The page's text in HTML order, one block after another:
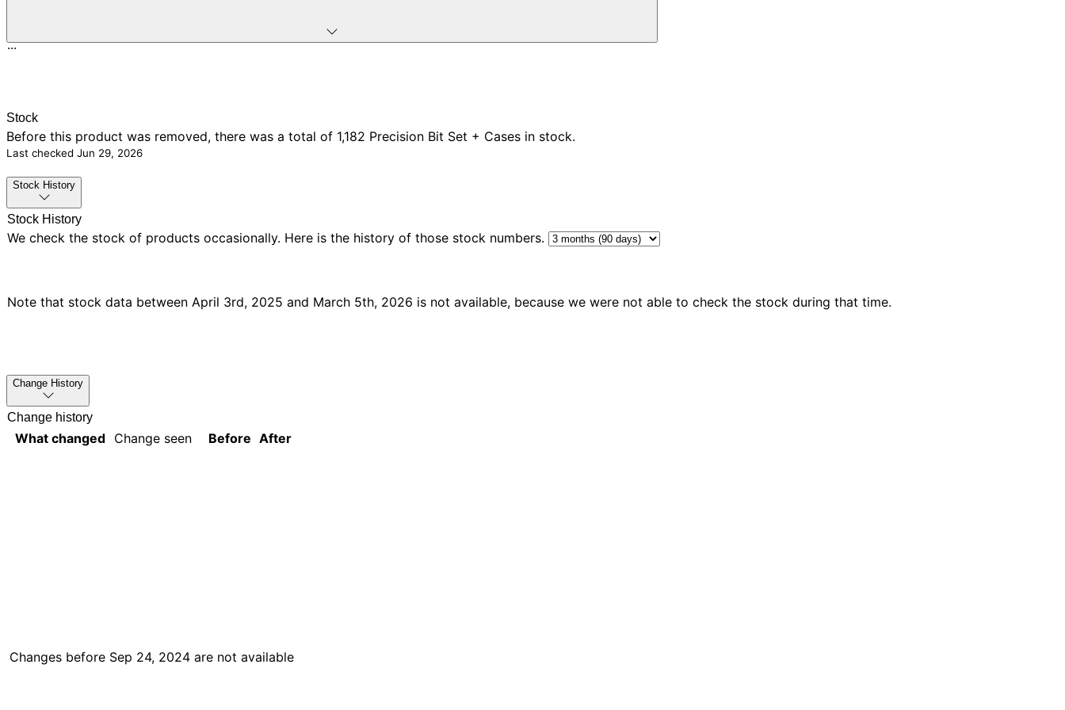
...
Stock
Before this product was removed, there was a total of 1,182 Precision Bit Set + Cases in stock.
Last checked Jun 29, 2026
Stock History
Stock History
We check the stock of products occasionally. Here is the history of those stock numbers.
Note that stock data between April 3rd, 2025 and March 5th, 2026 is not available, because we were not able to check the stock during that time.
Change History
Change history
What changed Change seen Before After
Changes before Sep 24, 2024 are not available